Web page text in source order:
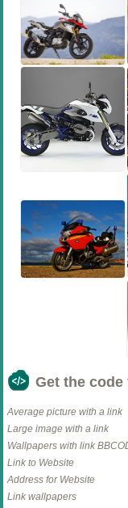
Get the
Average picture with a link
Large image with a link
Wallpapers with link
Link to Website
Address for Website
Link wallpapers